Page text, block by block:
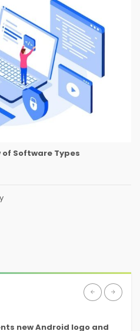
of Software Types
new Android logo and